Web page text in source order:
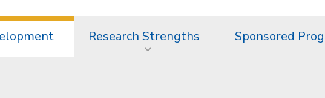
Research Strengths Sponsored